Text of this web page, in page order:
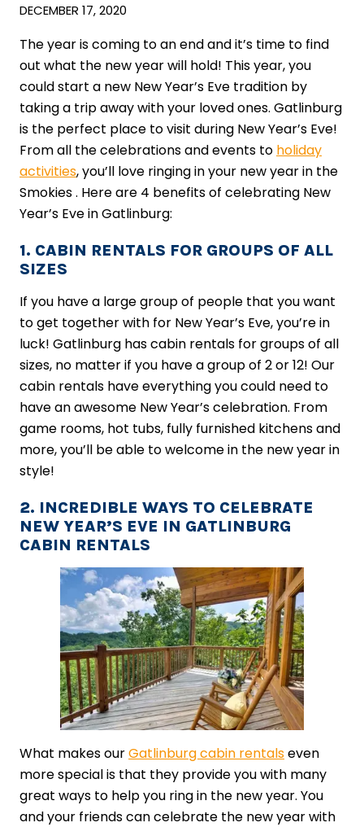
DECEMBER 17, 2020
The year is coming to an end and it’s time to find
out what the new year will hold! This year, you
could start a new New Year’s Eve tradition by
taking a trip away with your loved ones. Gatlinburg
is the perfect place to visit during New Year’s Eve!
From all the celebrations and events to holiday
activities, you’ll love ringing in your new year in the
Smokies . Here are 4 benefits of celebrating New
Year’s Eve in Gatlinburg:
1. CABIN RENTALS FOR GROUPS OF ALL
SIZES
If you have a large group of people that you want
to get together with for New Year’s Eve, you’re in
luck! Gatlinburg has cabin rentals for groups of all
sizes, no matter if you have a group of 2 or 12! Our
cabin rentals have everything you could need to
have an awesome New Year’s celebration. From
game rooms, hot tubs, fully furnished kitchens and
more, you’ll be able to welcome in the new year in
style!
2. INCREDIBLE WAYS TO CELEBRATE
NEW YEAR’S EVE IN GATLINBURG
CABIN RENTALS
What makes ourGatlinburg cabin rentalseven
more special is that they provide you with many
great ways to help you ring in the new year. You
and your friends can celebrate the new year with